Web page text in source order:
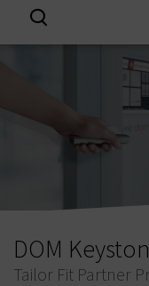
DOM
Tailor Fit Partner